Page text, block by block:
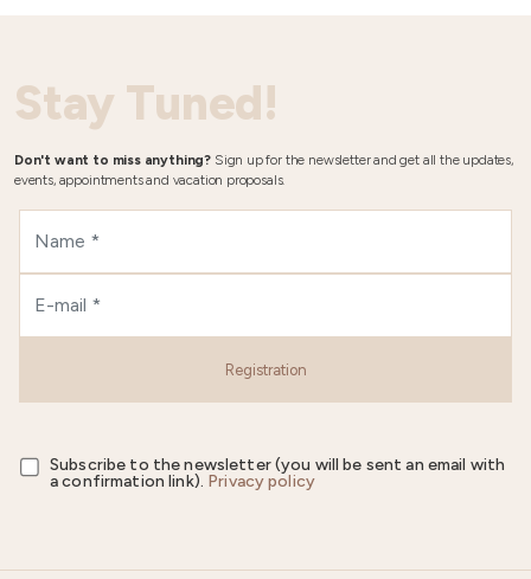
Stay Tuned!
Don't want to miss anything? Sign up for the newsletter and get all the updates,
events, appointments and vacation proposals.
Registration
Subscribe to the newsletter (you will be sent an email with
a confirmation link). Privacy policy